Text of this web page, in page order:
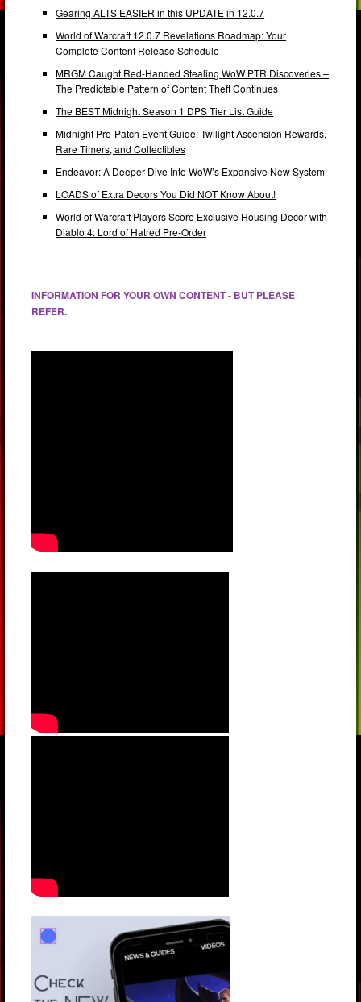
Gearing ALTS EASIER in this UPDATE in 12.0.7
World of Warcraft 12.0.7 Revelations Roadmap: Your
Complete Content Release Schedule
MRGM Caught Red-Handed Stealing WoW PTR Discoveries –
The Predictable Pattern of Content Theft Continues
The BEST Midnight Season 1 DPS Tier List Guide
Midnight Pre-Patch Event Guide: Twilight Ascension Rewards,
Rare Timers, and Collectibles
Endeavor: A Deeper Dive Into WoW’s Expansive New System
LOADS of Extra Decors You Did NOT Know About!
World of Warcraft Players Score Exclusive Housing Decor with
Diablo 4: Lord of Hatred Pre-Order
INFORMATION FOR YOUR OWN CONTENT - BUT PLEASE
REFER.